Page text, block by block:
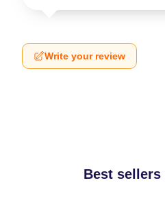
Write your review
Best